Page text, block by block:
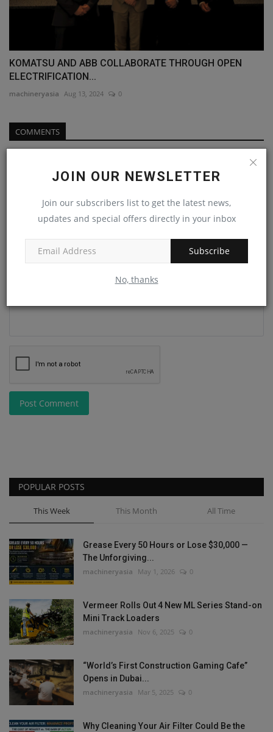
JOIN OUR NEWSLETTER
Join our subscribers list to get the latest news,
updates and special offers directly in your inbox
Subscribe
No, thanks
KOMATSU AND ABB COLLABORATE THROUGH OPEN
ELECTRIFICATION...
machineryasia Aug 13, 2024 0
COMMENTS
Comment
Post Comment
POPULAR POSTS
This Week This Month All Time
Grease Every 50 Hours or Lose $30,000 —
The Unforgiving...
machineryasia May 1, 2026 0
Vermeer Rolls Out 4 New ML Series Stand-on
Mini Track Loaders
machineryasia Nov 6, 2025 0
“World’s First Construction Gaming Cafe”
Opens in Dubai...
machineryasia Mar 5, 2025 0
Why Cleaning Your Air Filter Could Be the